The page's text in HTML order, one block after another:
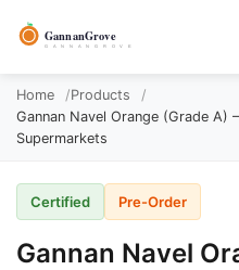
contentGannanGrove
G A N N A N G R O V E
Home
Products
Gannan Navel Orange (Grade
Supermarkets
Certified Pre-Order
Gannan Navel